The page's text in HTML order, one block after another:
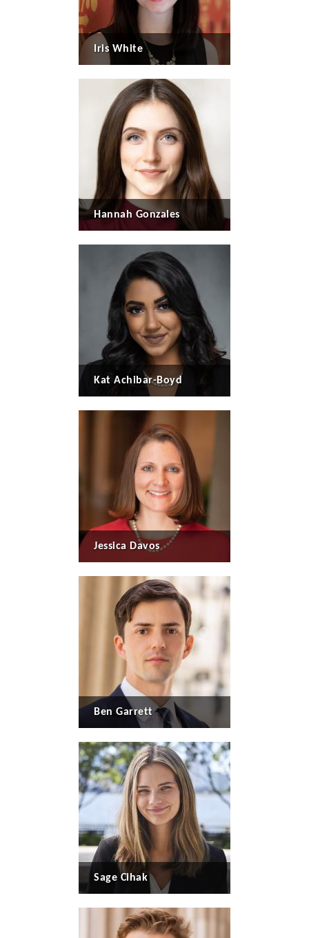
Iris White
Hannah Gonzales
Kat Achibar-Boyd
Jessica Davos
Ben Garrett
Sage Cihak